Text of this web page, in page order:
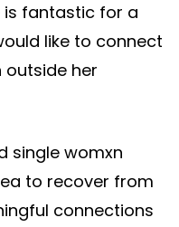
is fantastic for a
like to connect
her
single womxn
to recover from
connections